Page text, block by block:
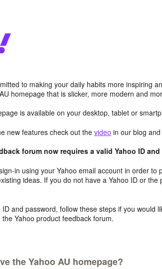
to making your daily habits more inspiring
homepage that is slicker, more modern and
is available on your desktop, tablet or
new features check out thevideo in our blog
forum now requires a valid Yahoo ID
in using your Yahoo email account in order to
ideas. If you do not have a Yahoo ID or the
and password, follow these steps if you would
the Yahoo product feedback forum.
the Yahoo AU homepage?